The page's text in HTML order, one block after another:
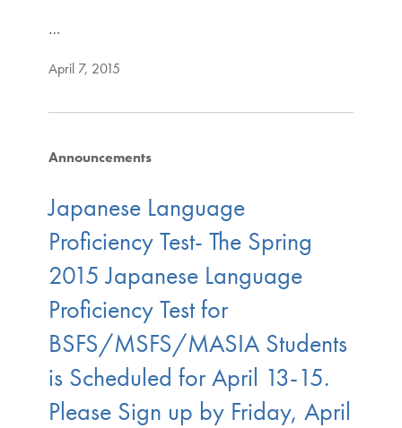
…
April 7, 2015
Announcements
Japanese Language
Proficiency Test- The Spring
2015 Japanese Language
Proficiency Test for
BSFS/MSFS/MASIA Students
is Scheduled for April 13-15.
Please Sign up by Friday, April